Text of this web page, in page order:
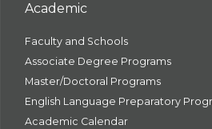
Academic
Faculty and Schools
Associate Degree Programs
Master/Doctoral Programs
English Language Preparatory
Academic Calendar